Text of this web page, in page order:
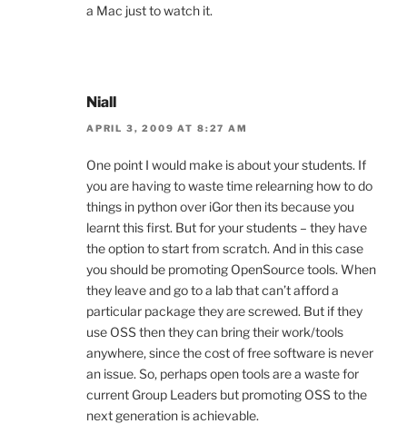
a Mac just to watch it.
Niall
APRIL 3, 2009 AT 8:27 AM
One point I would make is about your students. If
you are having to waste time relearning how to do
things in python over iGor then its because you
learnt this first. But for your students – they have
the option to start from scratch. And in this case
you should be promoting OpenSource tools. When
they leave and go to a lab that can’t afford a
particular package they are screwed. But if they
use OSS then they can bring their work/tools
anywhere, since the cost of free software is never
an issue. So, perhaps open tools are a waste for
current Group Leaders but promoting OSS to the
next generation is achievable.